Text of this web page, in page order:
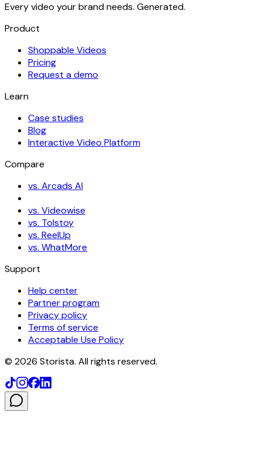
Every video your brand needs. Generated.
Product
Shoppable Videos
Pricing
Request a demo
Learn
Case studies
Blog
Interactive Video Platform
Compare
vs. Arcads AI
vs. Videowise
vs. Tolstoy
vs. ReelUp
vs. WhatMore
Support
Help center
Partner program
Privacy policy
Terms of service
Acceptable Use Policy
© 2026 Storista. All rights reserved.